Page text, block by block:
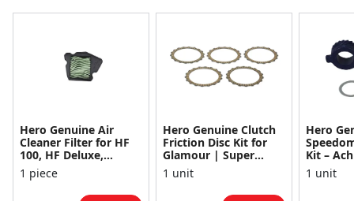
Hero Genuine Air
Cleaner Filter for HF
100, HF Deluxe,
Splendor Plus,
Passion Pro, Glamour
1 piece
Hero Genuine Clutch
Friction Disc Kit for
Glamour | Super
Splendor | Smooth
Power Transfer | OEM
1 unit
Hero
Kit –
1 unit